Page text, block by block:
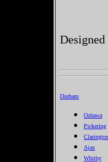
Durham
Oshawa
Pickering
Ajax
Whitby